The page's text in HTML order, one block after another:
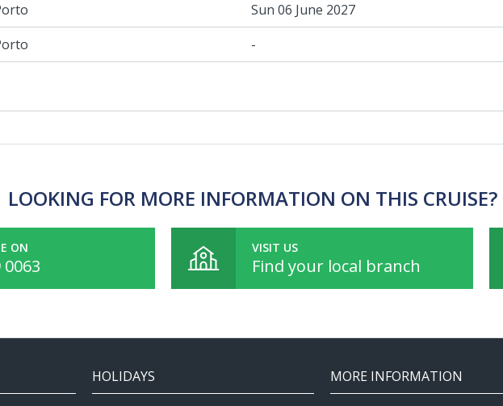
Sun 06 June 2027
-
LOOKING FOR MORE INFORMATION ON THIS
ON
0063
VISIT US
Find your local branch
HOLIDAYS MORE INFORMATION